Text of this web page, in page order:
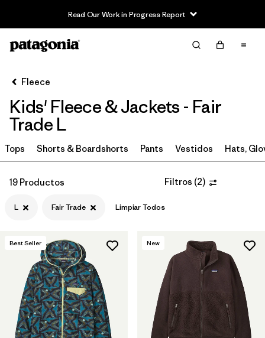
Read Our Work in Progress Report
Filter & Sort Limpiar Todos
Ordenar Por
Filtrar por
Category
Filtrar por
Price
Filtrar por
Filtrar por
Features & Processes
Filtrar por
Materials & Fabric
Fleece
Kids' Fleece & Jackets - Fair
Trade L
Tops Shorts & Boardshorts Pants Vestidos Hats,
19 Productos Filtros (2)
L Fair Trade Limpiar Todos
Best Seller New